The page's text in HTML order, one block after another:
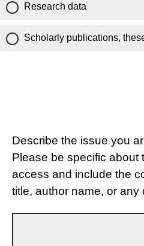
Research data
Scholarly publications,
Describe the issue you
Please be specific about
access and include the
title, author name, or any